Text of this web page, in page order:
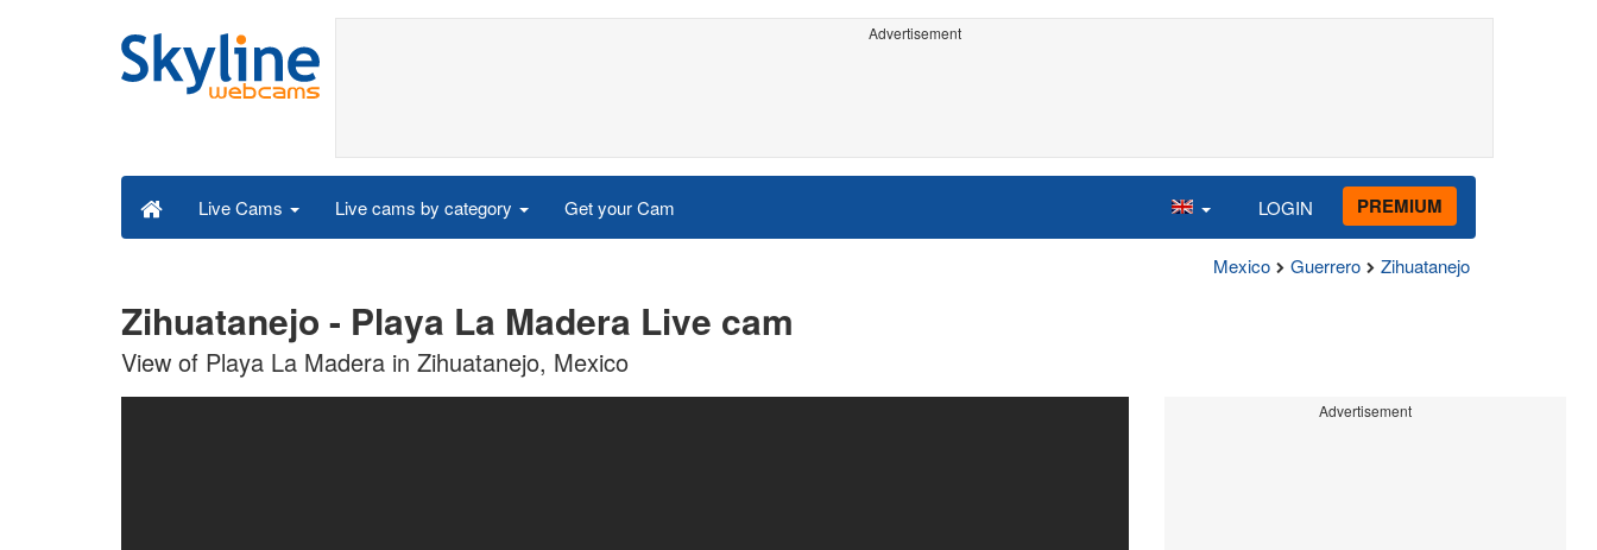
Advertisement
Live Cams Live cams by category Get your Cam LOGIN PREMIUM
Mexico Guerrero Zihuatanejo
Zihuatanejo - Playa La Madera Live cam
View of Playa La Madera in Zihuatanejo, Mexico
Advertisement